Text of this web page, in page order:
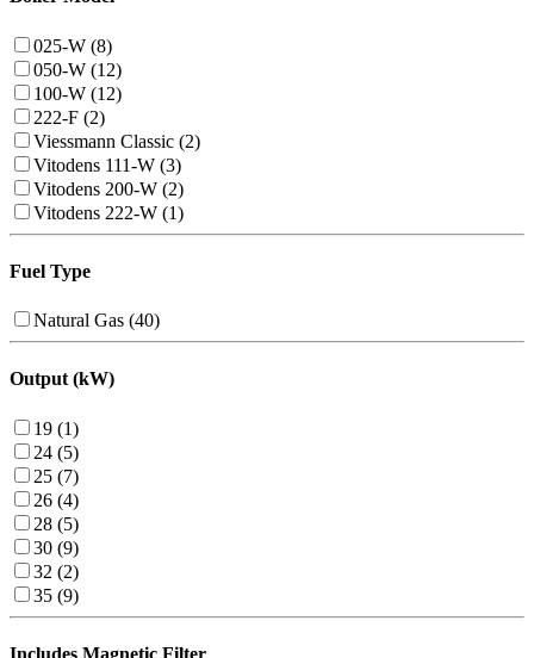
025-W (8)
050-W (12)
100-W (12)
222-F (2)
Viessmann Classic (2)
Vitodens 111-W (3)
Vitodens 200-W (2)
Vitodens 222-W (1)
Fuel Type
Natural Gas (40)
Output (kW)
19 (1)
24 (5)
25 (7)
26 (4)
28 (5)
30 (9)
32 (2)
35 (9)
Includes Magnetic Filter